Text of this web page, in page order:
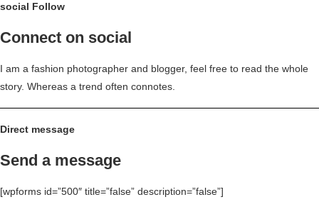
social Follow
Connect on social
I am a fashion photographer and blogger, feel free to read the whole
story. Whereas a trend often connotes.
Direct message
Send a message
[wpforms id=”500″ title=”false” description=”false”]